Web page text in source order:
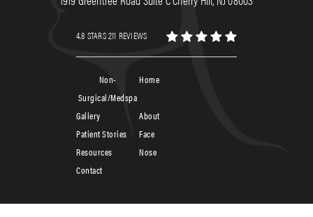
4.8 STARS 211 REVIEWS
Home
About
Face
Nose
Non-
Surgical/Medspa
Patient Stories
Contact
Resources
Gallery